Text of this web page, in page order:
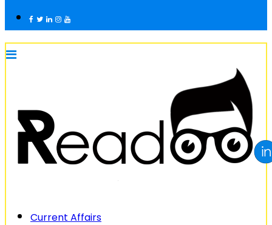
Current Affairs